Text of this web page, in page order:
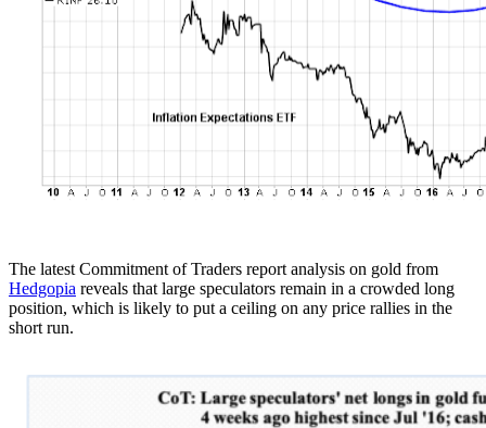
The latest Commitment of Traders report analysis on gold from
Hedgopia reveals that large speculators remain in a crowded long
position, which is likely to put a ceiling on any price rallies in the
short run.